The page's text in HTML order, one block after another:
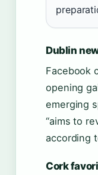
Dublin
Facebook
opening
emerging
“aims to
according
Cork